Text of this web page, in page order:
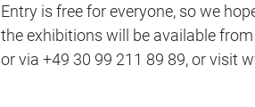
Entry is free for everyone, so we
the exhibitions will be available
or via +49 30 99 211 89 89,or visit